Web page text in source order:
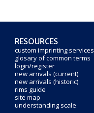
RESOURCES
custom imprinting services
glosary of common terms
login/register
new arrivals (current)
new arrivals (historic)
rims guide
site map
understanding scale